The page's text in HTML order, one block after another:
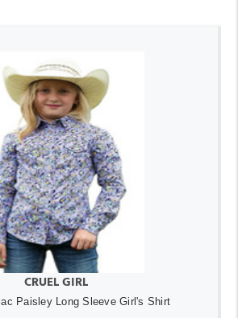
CRUEL GIRL
Paisley Long Sleeve Girl's Shirt